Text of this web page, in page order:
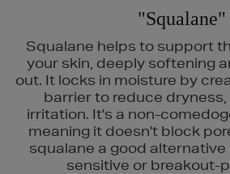
"Squalane"
Squalane helps to support
your skin, deeply softening
out. It locks in moisture by
barrier to reduce dryness,
irritation. It's a non-
meaning it doesn't block
squalane a good
sensitive or breakout-
THE ORDINARY